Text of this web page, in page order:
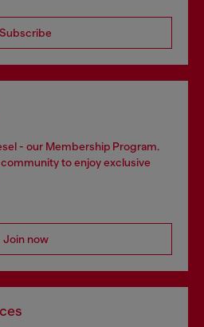
Subscribe
- our Membership Program.
to enjoy exclusive
Join now